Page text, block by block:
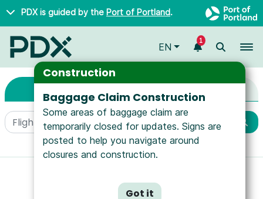
Skip to main content
PDX is guided by the Port of Portland.
Construction
Baggage Claim Construction
Some areas of baggage claim are
temporarily closed for updates. Signs are
posted to help you navigate around
closures and construction.
Got it
EN
1
Arrivals &
Arrivals & Departures
Departures
More filters
Reset filters